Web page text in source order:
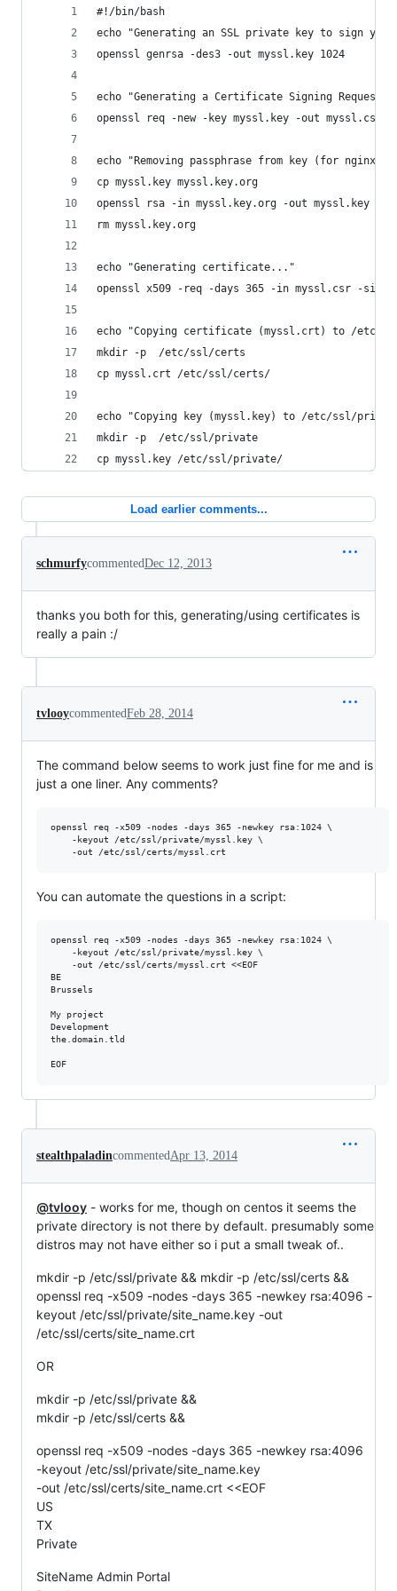
#!/bin/bash
echo "Generating an SSL private key to sign
openssl genrsa -des3 -out myssl.key 1024
echo "Generating a Certificate Signing
openssl req -new -key myssl.key -out myssl.csr
echo "Removing passphrase from key (for
cp myssl.key myssl.key.org
openssl rsa -in myssl.key.org -out myssl.key
rm myssl.key.org
echo "Generating certificate..."
openssl x509 -req -days 365 -in myssl.csr -
echo "Copying certificate (myssl.crt) to /etc/
mkdir -p  /etc/ssl/certs
cp myssl.crt /etc/ssl/certs/
echo "Copying key (myssl.key) to /etc/ssl/
mkdir -p  /etc/ssl/private
cp myssl.key /etc/ssl/private/
Load earlier comments...
schmurfycommentedDec 12, 2013
thanks you both for this, generating/using certificates is
really a pain :/
tvlooycommentedFeb 28, 2014
The command below seems to work just fine for me and is
just a one liner. Any comments?
openssl req -x509 -nodes -days 365 -newkey rsa:1024 \
    -keyout /etc/ssl/private/myssl.key \
You can automate the questions in a script:
openssl req -x509 -nodes -days 365 -newkey rsa:1024 \
    -keyout /etc/ssl/private/myssl.key \
    -out /etc/ssl/certs/myssl.crt <<EOF
BE
Brussels
My project
Development
the.domain.tld
stealthpaladincommentedApr 13, 2014
@tvlooy - works for me, though on centos it seems the
private directory is not there by default. presumably some
distros may not have either so i put a small tweak of..
mkdir -p /etc/ssl/private && mkdir -p /etc/ssl/certs &&
openssl req -x509 -nodes -days 365 -newkey rsa:4096 -
keyout /etc/ssl/private/site_name.key -out
/etc/ssl/certs/site_name.crt
OR
mkdir -p /etc/ssl/private &&
mkdir -p /etc/ssl/certs &&
openssl req -x509 -nodes -days 365 -newkey rsa:4096
-keyout /etc/ssl/private/site_name.key
-out /etc/ssl/certs/site_name.crt <<EOF
US
TX
Private
SiteName Admin Portal